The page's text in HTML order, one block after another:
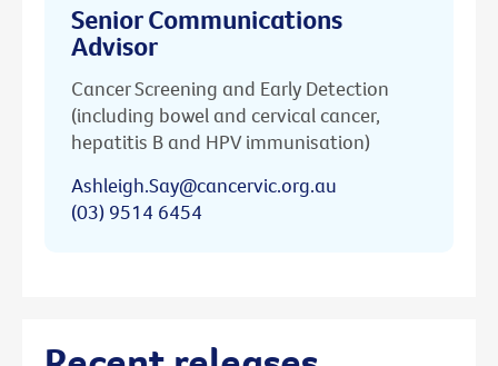
Senior Communications
Advisor
Cancer Screening and Early Detection
(including bowel and cervical cancer,
hepatitis B and HPV immunisation)
Ashleigh.Say@cancervic.org.au
(03) 9514 6454